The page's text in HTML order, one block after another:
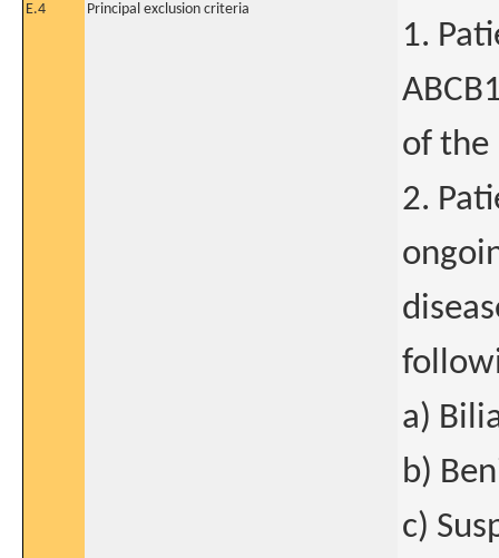
E.4 Principal exclusion criteria
1.
of the
2.
a)
b)
c)